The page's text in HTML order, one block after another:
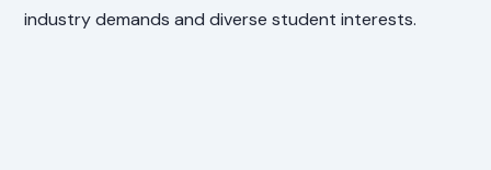
industry demands and diverse student interests.